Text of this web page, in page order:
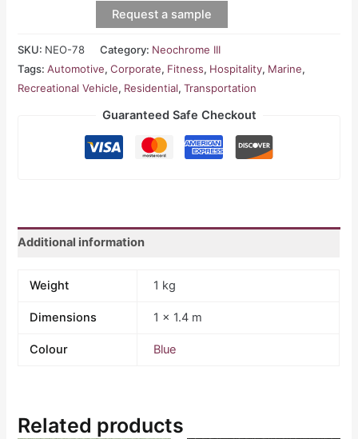
Request a sample
SKU: NEO-78 Category: Neochrome III
Tags:Automotive,Corporate, Fitness, Hospitality, Marine,
Recreational Vehicle, Residential,Transportation
Guaranteed Safe Checkout
Additional information
Weight 1 kg
Dimensions 1 × 1.4 m
Colour Blue
Related products